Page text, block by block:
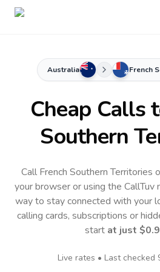
Australia French
Cheap Calls
Southern
Call French Southern Territories
your browser or using the CallTuv
way to stay connected with your
calling cards, subscriptions or
start at just
Live rates • Last checked